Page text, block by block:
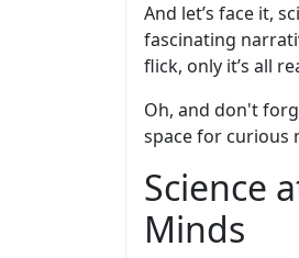
And let’s face it,
fascinating
flick, only it’s all
Oh, and don't
space for curious
Science
Minds